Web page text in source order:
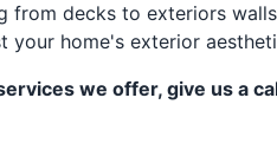
decks to exteriors
your home's exterior
we offer, give us a